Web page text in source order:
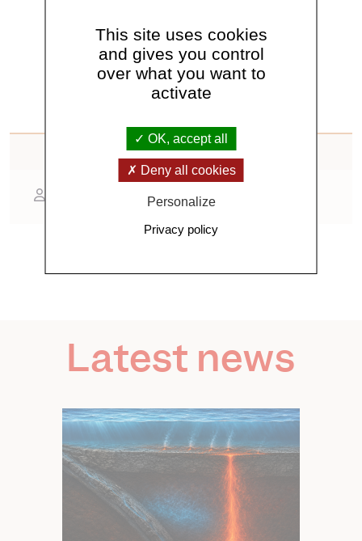
Contact
Pierdavide Coïsson
Latest news
This site uses cookies
and gives you control
over what you want to
activate
OK, accept all
Deny all cookies
Personalize
Privacy policy